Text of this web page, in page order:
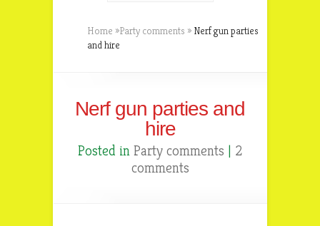
Home »Party comments » Nerf gun parties
and hire
Nerf gun parties and
hire
Posted in Party comments | 2
comments